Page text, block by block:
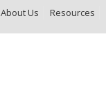
About Us Resources